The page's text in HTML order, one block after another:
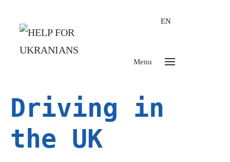
EN
Menu
Driving in
the UK